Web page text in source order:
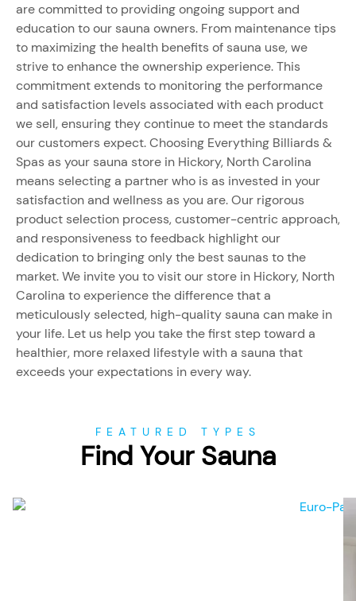
are committed to providing ongoing support and
education to our sauna owners. From maintenance tips
to maximizing the health benefits of sauna use, we
strive to enhance the ownership experience. This
commitment extends to monitoring the performance
and satisfaction levels associated with each product
we sell, ensuring they continue to meet the standards
our customers expect. Choosing Everything Billiards &
Spas as your sauna store in Hickory, North Carolina
means selecting a partner who is as invested in your
satisfaction and wellness as you are. Our rigorous
product selection process, customer-centric approach,
and responsiveness to feedback highlight our
dedication to bringing only the best saunas to the
market. We invite you to visit our store in Hickory, North
Carolina to experience the difference that a
meticulously selected, high-quality sauna can make in
your life. Let us help you take the first step toward a
healthier, more relaxed lifestyle with a sauna that
exceeds your expectations in every way.
FEATURED TYPES
Find Your Sauna